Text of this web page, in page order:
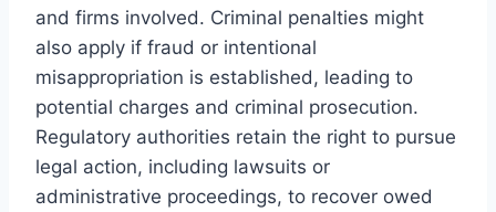
and firms involved. Criminal penalties might
also apply if fraud or intentional
misappropriation is established, leading to
potential charges and criminal prosecution.
Regulatory authorities retain the right to pursue
legal action, including lawsuits or
administrative proceedings, to recover owed